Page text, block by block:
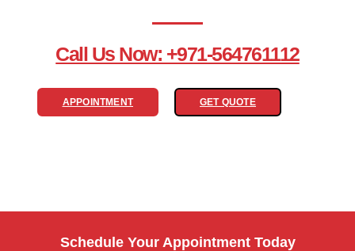
Call Us Now: +971-564761112
APPOINTMENT GET QUOTE
Schedule Your Appointment Today